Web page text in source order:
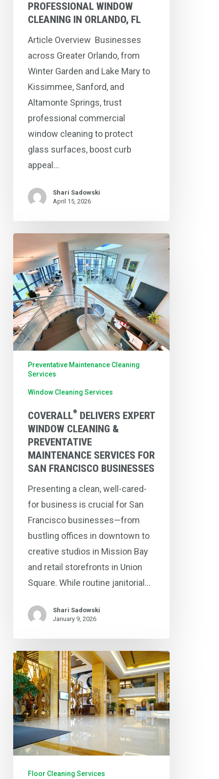
PROFESSIONAL WINDOW
CLEANING IN ORLANDO, FL
Article Overview Businesses
across Greater Orlando, from
Winter Garden and Lake Mary to
Kissimmee, Sanford, and
Altamonte Springs, trust
professional commercial
window cleaning to protect
glass surfaces, boost curb
appeal…
Shari Sadowski
April 15, 2026
Delivers
Expert
Window
Cleaning
&
Preventative
Maintenance
Services
Francisco
Businesses
Preventative Maintenance Cleaning
Services
Window Cleaning Services
COVERALL® DELIVERS EXPERT
WINDOW CLEANING &
PREVENTATIVE
MAINTENANCE SERVICES FOR
SAN FRANCISCO BUSINESSES
Presenting a clean, well-cared-
for business is crucial for San
Francisco businesses—from
bustling offices in downtown to
creative studios in Mission Bay
and retail storefronts in Union
Square. While routine janitorial…
Shari Sadowski
January 9, 2026
Keep
Your
Business
Floors
Shining:
Professional
Commercial
Floor Cleaning Services